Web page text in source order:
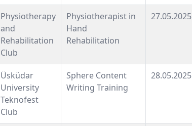
Physiotherapy
and
Rehabilitation
Club
Physiotherapist in
Hand
Rehabilitation
27.05.2025
Üsküdar
University
Teknofest
Club
Sphere Content
Writing Training
28.05.2025